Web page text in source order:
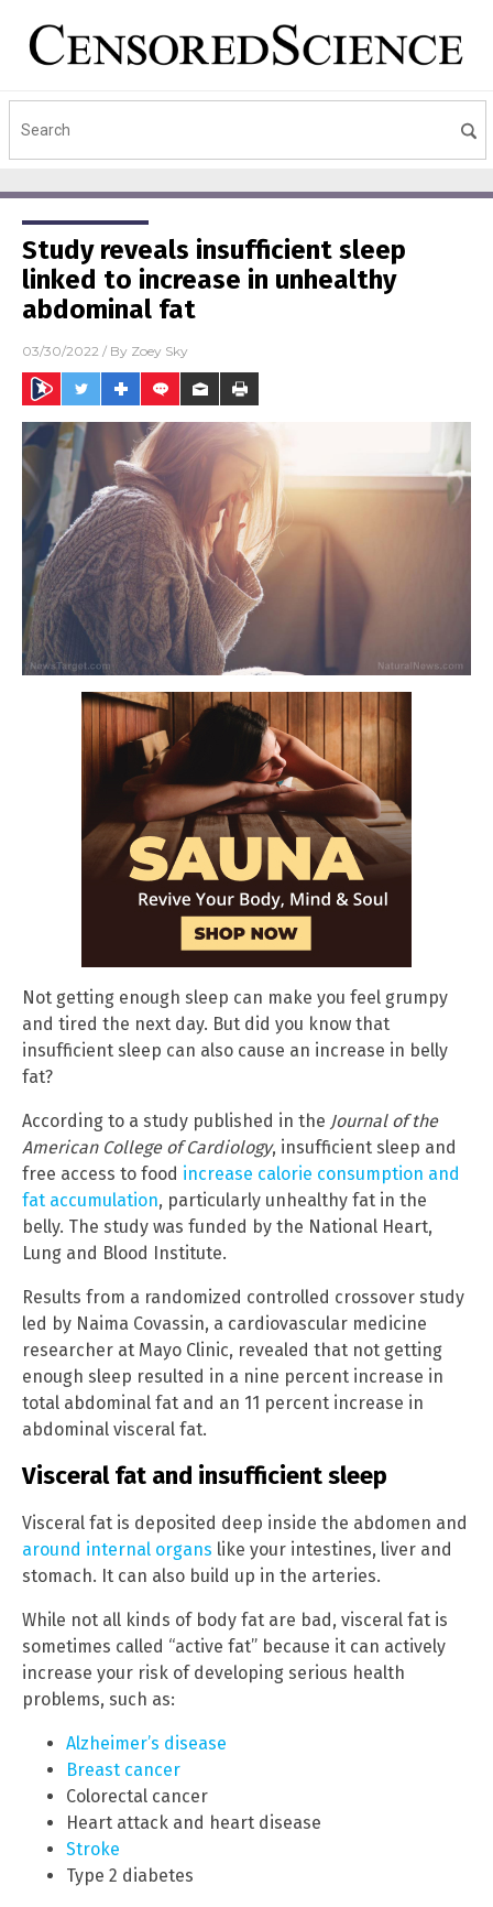
Study reveals insufficient sleep
linked to increase in unhealthy
abdominal fat
03/30/2022 / By Zoey Sky
Not getting enough sleep can make you feel grumpy
and tired the next day. But did you know that
insufficient sleep can also cause an increase in belly
fat?
According to a study published in the Journal of the
American College of Cardiology, insufficient sleep and
free access to food increase calorie consumption and
fat accumulation, particularly unhealthy fat in the
belly. The study was funded by the National Heart,
Lung and Blood Institute.
Results from a randomized controlled crossover study
led by Naima Covassin, a cardiovascular medicine
researcher at Mayo Clinic, revealed that not getting
enough sleep resulted in a nine percent increase in
total abdominal fat and an 11 percent increase in
abdominal visceral fat.
Visceral fat and insufficient sleep
Visceral fat is deposited deep inside the abdomen and
around internal organs like your intestines, liver and
stomach. It can also build up in the arteries.
While not all kinds of body fat are bad, visceral fat is
sometimes called “active fat” because it can actively
increase your risk of developing serious health
problems, such as:
Alzheimer’s disease
Breast cancer
Colorectal cancer
Heart attack and heart disease
Stroke
Type 2 diabetes